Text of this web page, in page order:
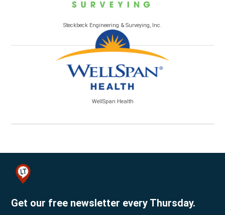
Steckbeck Engineering & Surveying, Inc.
WellSpan Health
Get our free newsletter every Thursday.